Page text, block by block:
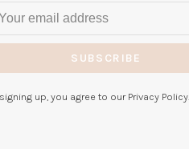
SUBSCRIBE
up, you agree to our Privacy Policy.